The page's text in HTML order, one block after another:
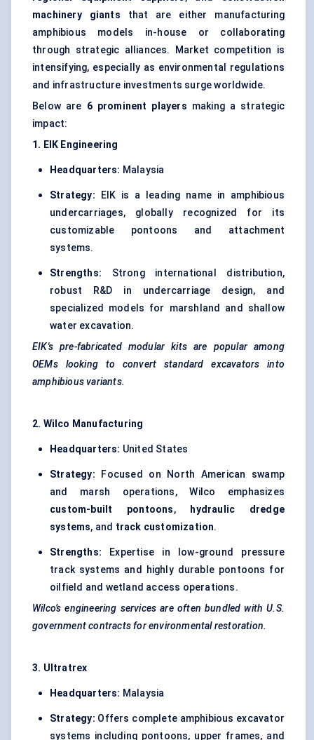
machinery giants that are either manufacturing
amphibious models in-house or collaborating
through strategic alliances. Market competition is
intensifying, especially as environmental regulations
and infrastructure investments surge worldwide.
Below are 6 prominent players making a strategic
impact:
1. EIK Engineering
Headquarters: Malaysia
Strategy: EIK is a leading name in amphibious
undercarriages, globally recognized for its
customizable pontoons and attachment
systems.
Strengths: Strong international distribution,
robust R&D in undercarriage design, and
specialized models for marshland and shallow
water excavation.
EIK's pre-fabricated modular kits are popular among
OEMs looking to convert standard excavators into
amphibious variants.
2. Wilco Manufacturing
Headquarters: United States
Strategy: Focused on North American swamp
and marsh operations, Wilco emphasizes
custom-built pontoons,
hydraulic dredge
systems, and track customization.
Strengths: Expertise in low-ground pressure
track systems and highly durable pontoons for
oilfield and wetland access operations.
Wilco’s engineering services are often bundled with U.S.
government contracts for environmental restoration.
3. Ultratrex
Headquarters: Malaysia
Strategy: Offers complete amphibious excavator
systems including pontoons, upper frames, and